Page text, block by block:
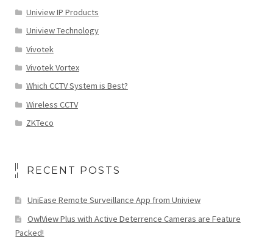
Uniview IP Products
Uniview Technology
Vivotek
Vivotek Vortex
Which CCTV System is Best?
Wireless CCTV
ZKTeco
RECENT POSTS
UniEase Remote Surveillance App from Uniview
OwlView Plus with Active Deterrence Cameras are Feature
Packed!